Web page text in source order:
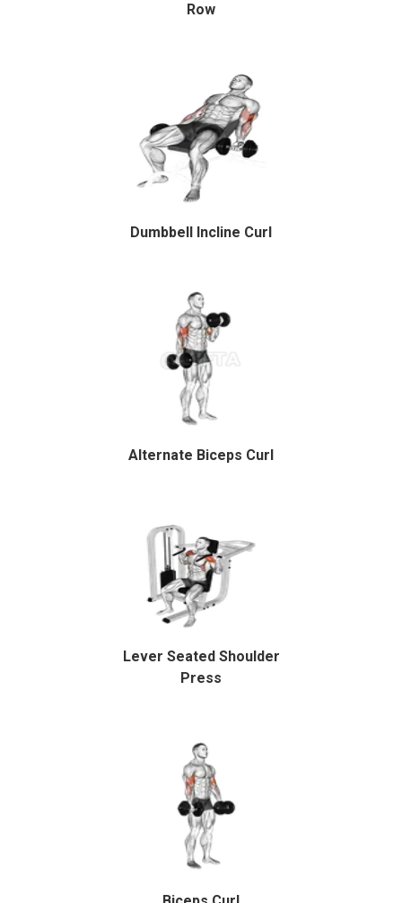
Row
Dumbbell Incline Curl
Alternate Biceps Curl
Lever Seated Shoulder
Press